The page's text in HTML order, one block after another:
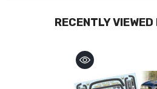
RECENTLY